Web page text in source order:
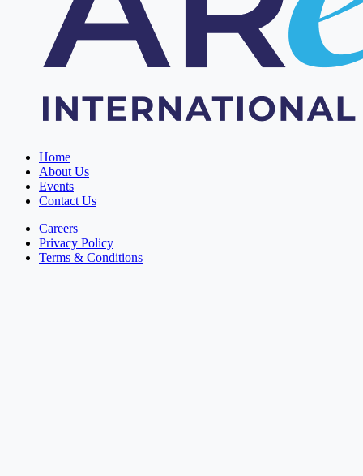
Home
About Us
Events
Contact Us
Careers
Privacy Policy
Terms & Conditions